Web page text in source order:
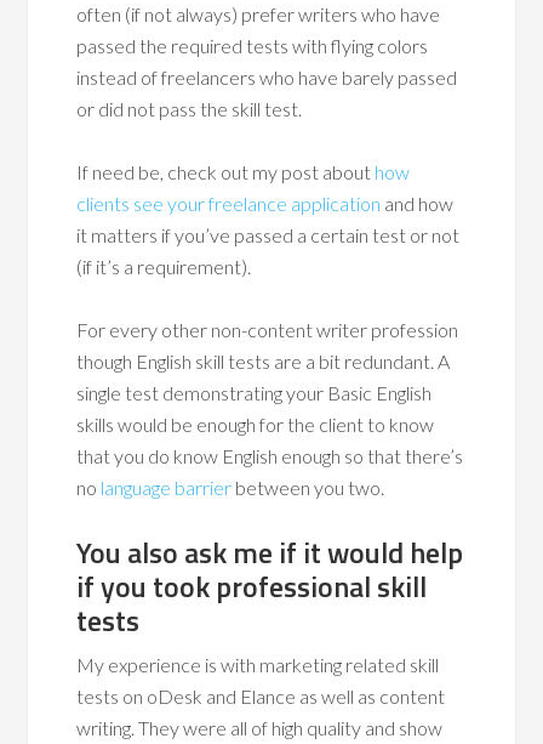
often (if not always) prefer writers who have
passed the required tests with flying colors
instead of freelancers who have barely passed
or did not pass the skill test.
If need be, check out my post about how
clients see your freelance application and how
it matters if you’ve passed a certain test or not
(if it’s a requirement).
For every other non-content writer profession
though English skill tests are a bit redundant. A
single test demonstrating your Basic English
skills would be enough for the client to know
that you do know English enough so that there’s
no language barrier between you two.
You also ask me if it would help
if you took professional skill
tests
My experience is with marketing related skill
tests on oDesk and Elance as well as content
writing. They were all of high quality and show